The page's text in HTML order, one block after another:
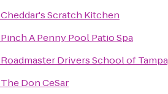
Cheddar's Scratch Kitchen
Pinch A Penny Pool Patio Spa
Roadmaster Drivers School of
The Don CeSar